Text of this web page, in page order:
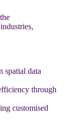
spatial data
through
customised